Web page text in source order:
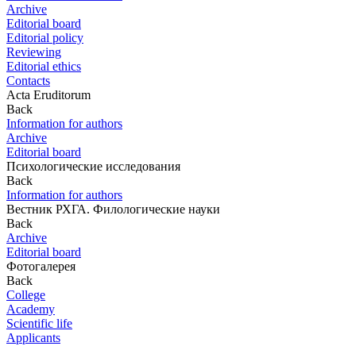
Archive
Editorial board
Editorial policy
Reviewing
Editorial ethics
Contacts
Acta Eruditorum
Back
Information for authors
Archive
Editorial board
Психологические исследования
Back
Information for authors
Вестник РХГА. Филологические науки
Back
Archive
Editorial board
Фотогалерея
Back
College
Academy
Scientific life
Applicants